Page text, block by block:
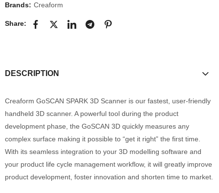
Brands: Creaform
Share:
DESCRIPTION
Creaform GoSCAN SPARK 3D Scanner is our fastest, user-friendly
handheld 3D scanner. A powerful tool during the product
development phase, the GoSCAN 3D quickly measures any
complex surface making it possible to “get it right” the first time.
With its seamless integration to your 3D modelling software and
your product life cycle management workflow, it will greatly improve
product development, foster innovation and shorten time to market.